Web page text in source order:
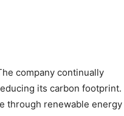
company continually
its carbon footprint.
through renewable energy